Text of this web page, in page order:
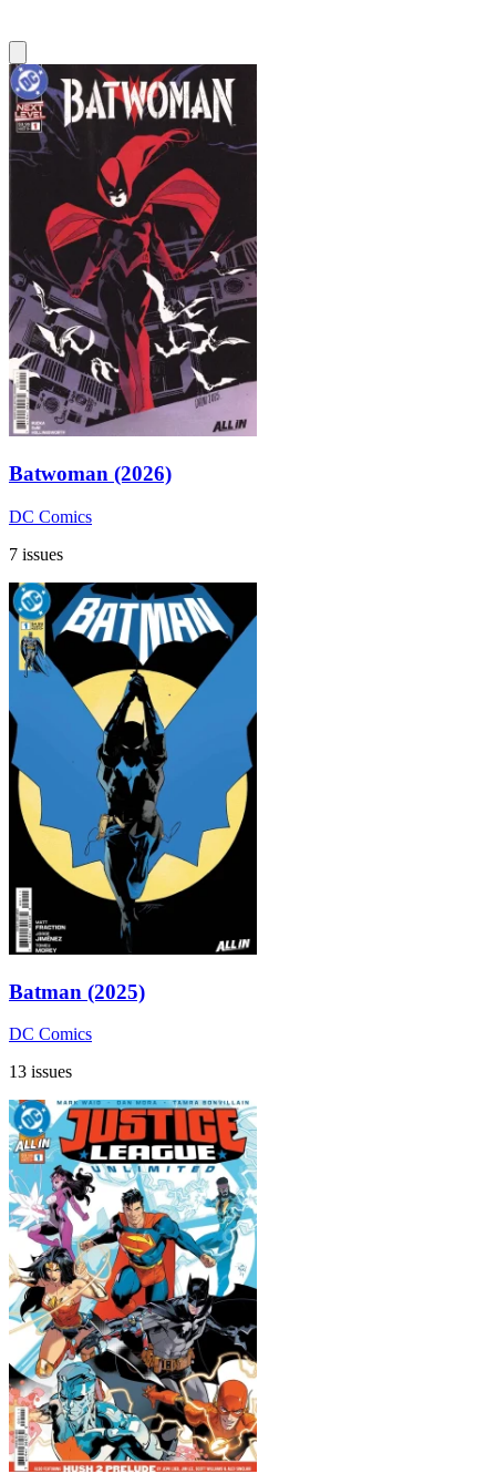
Batwoman (2026)
DC Comics
7 issues
Batman (2025)
DC Comics
13 issues